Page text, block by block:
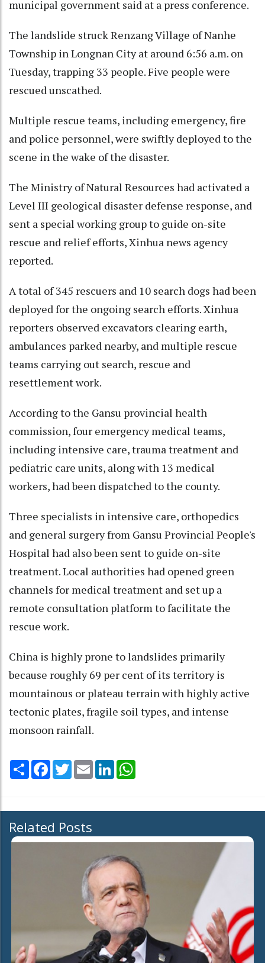
municipal government said at a press conference.
The landslide struck Renzang Village of Nanhe
Township in Longnan City at around 6:56 a.m. on
Tuesday, trapping 33 people. Five people were
rescued unscathed.
Multiple rescue teams, including emergency, fire
and police personnel, were swiftly deployed to the
scene in the wake of the disaster.
The Ministry of Natural Resources had activated a
Level III geological disaster defense response, and
sent a special working group to guide on-site
rescue and relief efforts, Xinhua news agency
reported.
A total of 345 rescuers and 10 search dogs had been
deployed for the ongoing search efforts. Xinhua
reporters observed excavators clearing earth,
ambulances parked nearby, and multiple rescue
teams carrying out search, rescue and
resettlement work.
According to the Gansu provincial health
commission, four emergency medical teams,
including intensive care, trauma treatment and
pediatric care units, along with 13 medical
workers, had been dispatched to the county.
Three specialists in intensive care, orthopedics
and general surgery from Gansu Provincial People's
Hospital had also been sent to guide on-site
treatment. Local authorities had opened green
channels for medical treatment and set up a
remote consultation platform to facilitate the
rescue work.
China is highly prone to landslides primarily
because roughly 69 per cent of its territory is
mountainous or plateau terrain with highly active
tectonic plates, fragile soil types, and intense
monsoon rainfall.
Share Facebook
TwitterEmail LinkedIn
Related Posts